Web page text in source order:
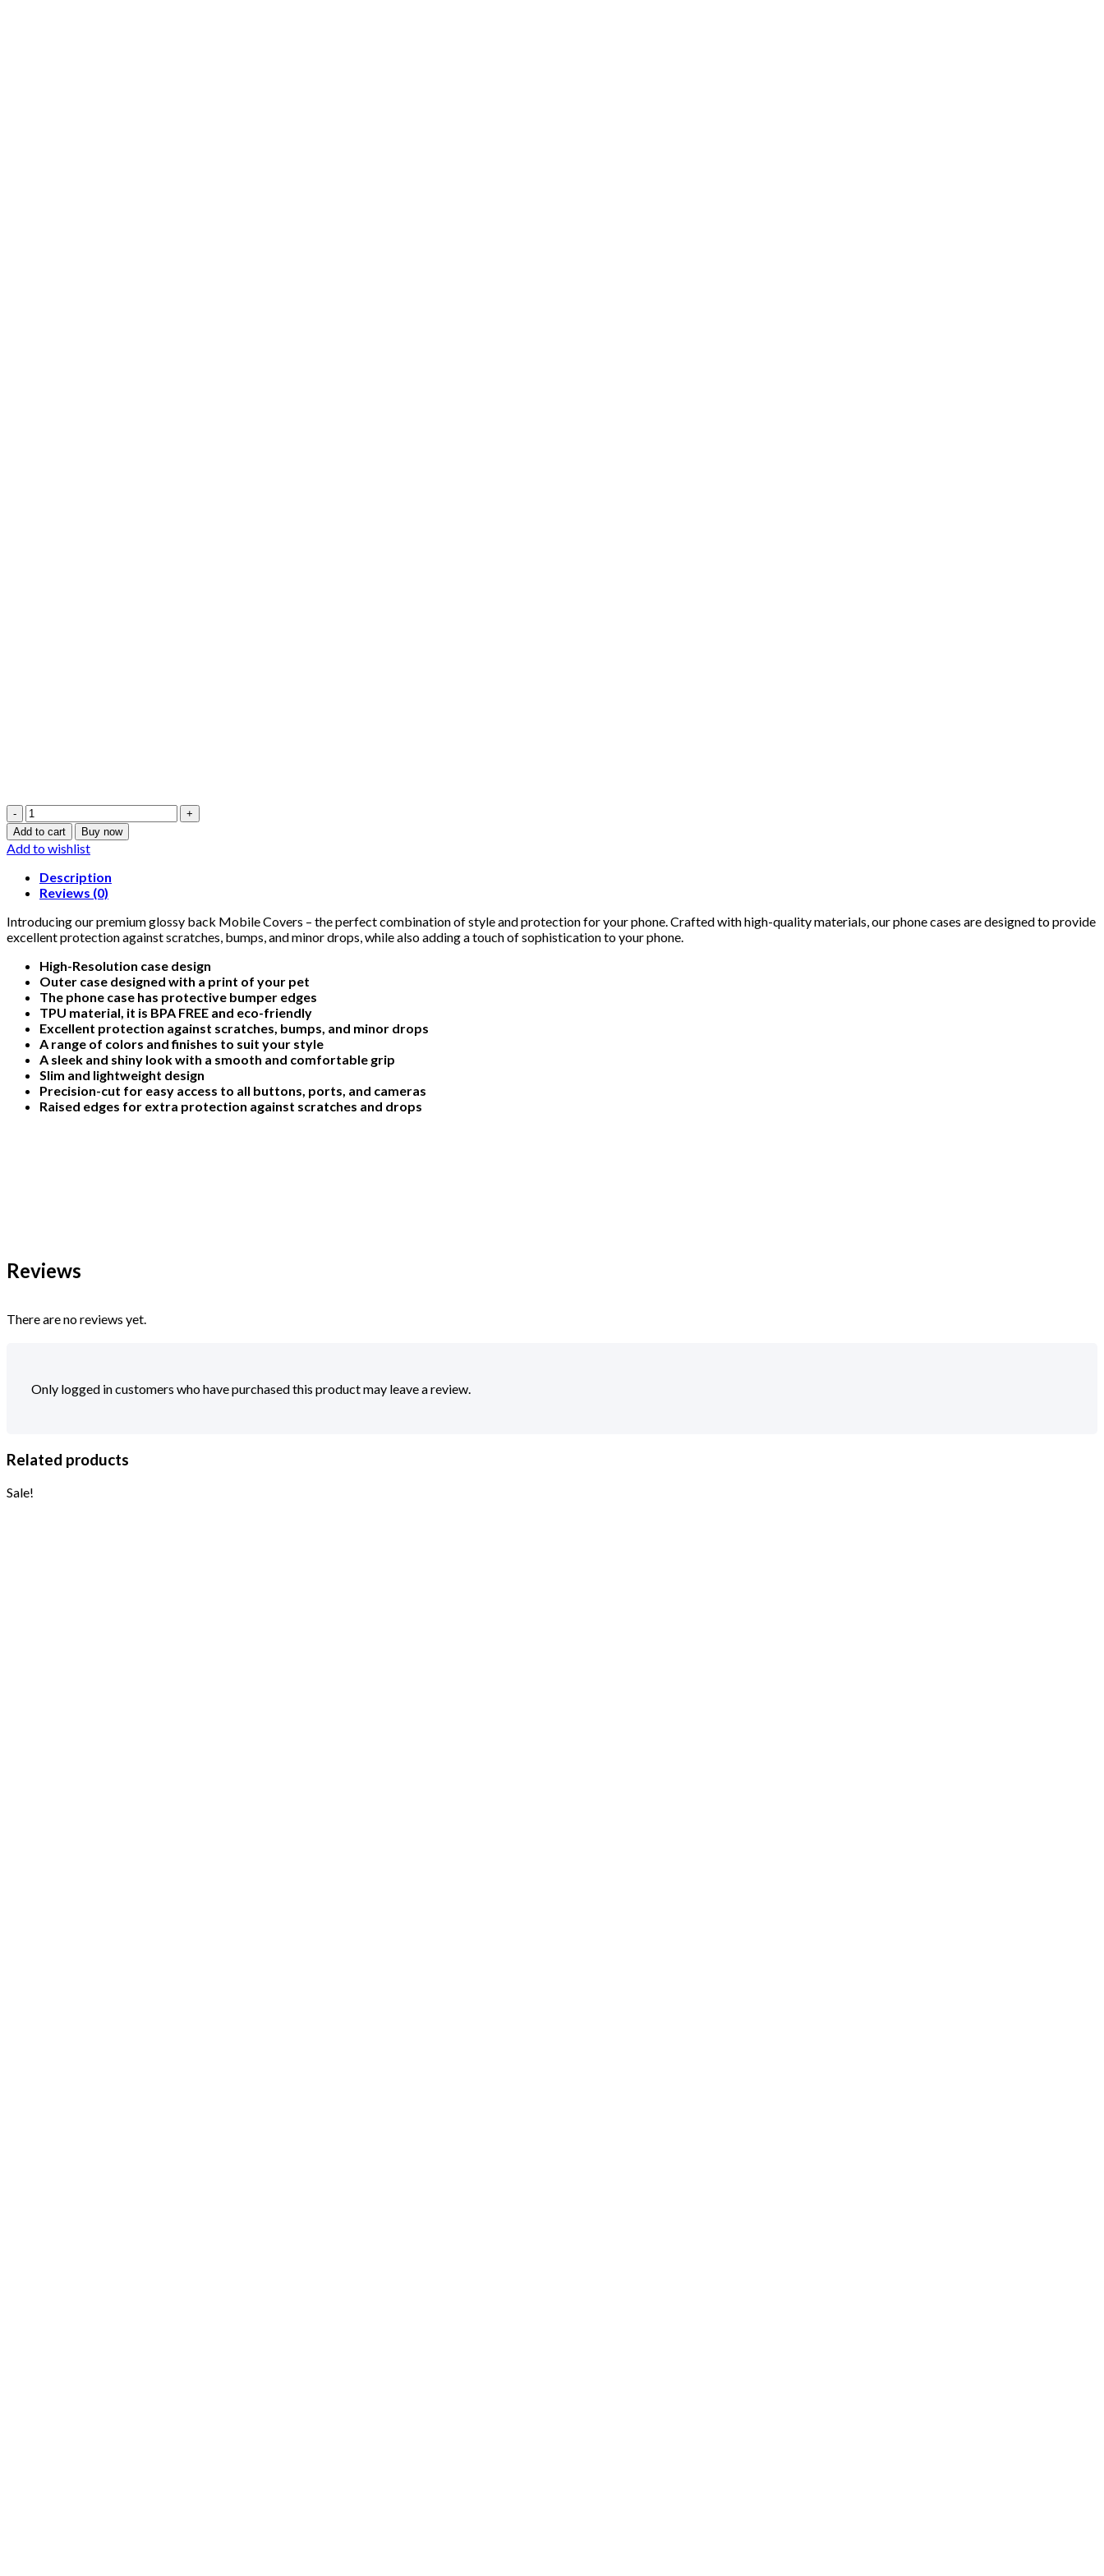
Star
Wars
Design
3
-
Glossy
Mobile
Cover
-
All
Models
quantity
Add to cart Buy now
Add to wishlist
Description
Reviews (0)
Introducing our premium glossy back Mobile Covers – the perfect combination of style and protection for your phone. Crafted with high-quality materials, our phone cases are designed to provide
excellent protection against scratches, bumps, and minor drops, while also adding a touch of sophistication to your phone.
High-Resolution case design
Outer case designed with a print of your pet
The phone case has protective bumper edges
TPU material, it is BPA FREE and eco-friendly
Excellent protection against scratches, bumps, and minor drops
A range of colors and finishes to suit your style
A sleek and shiny look with a smooth and comfortable grip
Slim and lightweight design
Precision-cut for easy access to all buttons, ports, and cameras
Raised edges for extra protection against scratches and drops
Reviews
There are no reviews yet.
Only logged in customers who have purchased this product may leave a review.
Related products
Sale!